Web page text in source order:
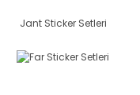
Jant Sticker Setleri